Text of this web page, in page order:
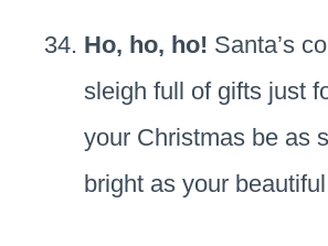
Ho, ho, ho! Santa’s
sleigh full of gifts just
your Christmas be as
bright as your